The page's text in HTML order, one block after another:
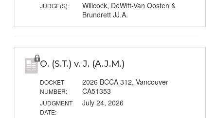
JUDGE(S):
Willcock, DeWitt-Van Oosten &
Brundrett JJ.A.
O. (S.T.) v. J. (A.J.M.)
DOCKET
NUMBER:
2026 BCCA 312, Vancouver
CA51353
JUDGMENT
DATE:
July 24, 2026